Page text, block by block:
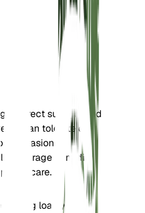
direct sunlight and
It can tolerate dry
occasional
in average humidity
care.
loamy soil. It